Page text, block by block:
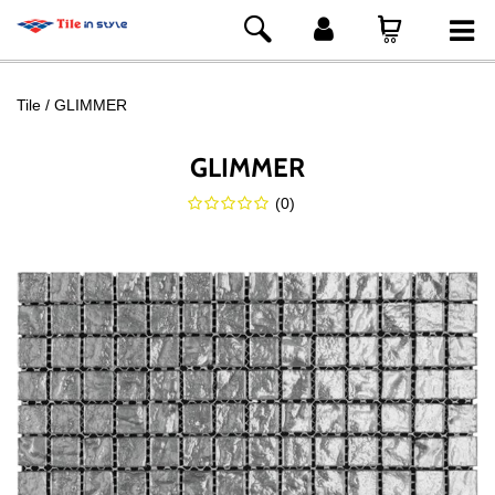
Tile GLIMMER
GLIMMER
(0)